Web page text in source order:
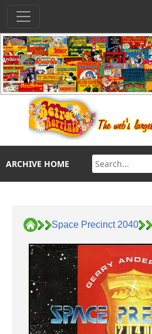
ARCHIVE HOME
Space Precinct 2040